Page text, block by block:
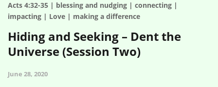
Acts 4:32-35 | blessing and nudging | connecting |
impacting | Love | making a difference
Hiding and Seeking – Dent the
Universe (Session Two)
June 28, 2020